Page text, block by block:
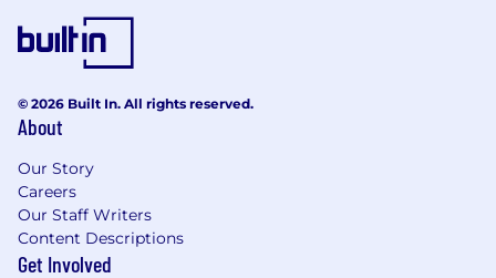
© 2026 Built In. All rights reserved.
About
Our Story
Careers
Our Staff Writers
Content Descriptions
Get Involved